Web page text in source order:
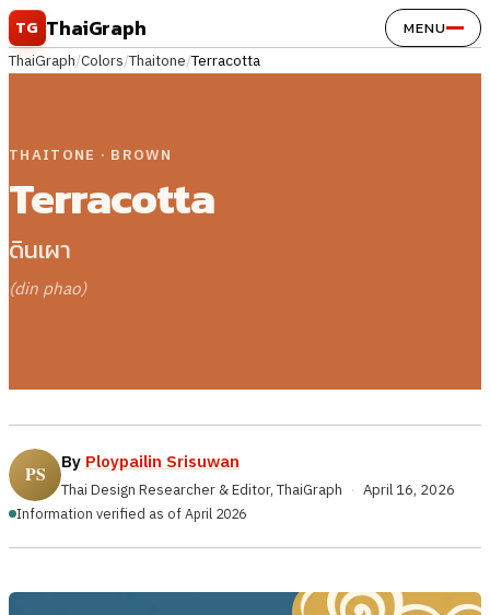
Skip to content
TG ThaiGraph MENU
ThaiGraph/Colors/Thaitone/Terracotta
THAITONE · BROWN
Terracotta
ดินเผา
(din phao)
By Ploypailin Srisuwan
Thai Design Researcher & Editor, ThaiGraph · April 16, 2026
Information verified as of April 2026